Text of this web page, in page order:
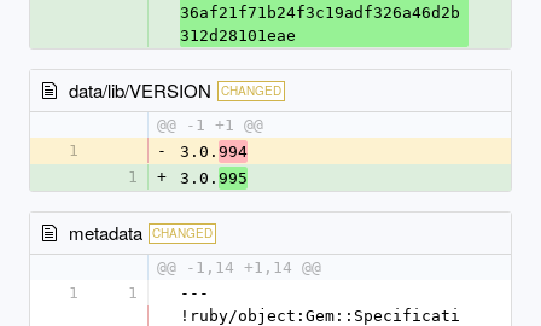
36af21f71b24f3c19adf326a46d2b
312d28101eae
data/lib/VERSION CHANGED
@@ -1 +1 @@
1
- 3.0. 994
1
+ 3.0. 995
metadata CHANGED
@@ -1,14 +1,14 @@
1
1
---
!ruby/object:Gem::Specificati